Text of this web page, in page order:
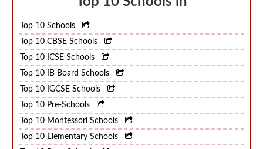
Top 10 Schools in
Top 10 Schools
Top 10 CBSE Schools
Top 10 ICSE Schools
Top 10 IB Board Schools
Top 10 IGCSE Schools
Top 10 Pre-Schools
Top 10 Montessori Schools
Top 10 Elementary Schools